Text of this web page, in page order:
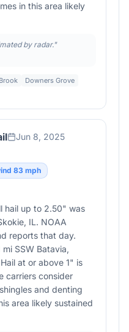
in this area likely
by radar."
Downers Grove
Jun 8, 2025
83 mph
hail up to 2.50" was
IL. NOAA
reports that day.
SSW Batavia,
at or above 1" is
carriers consider
and denting
area likely sustained